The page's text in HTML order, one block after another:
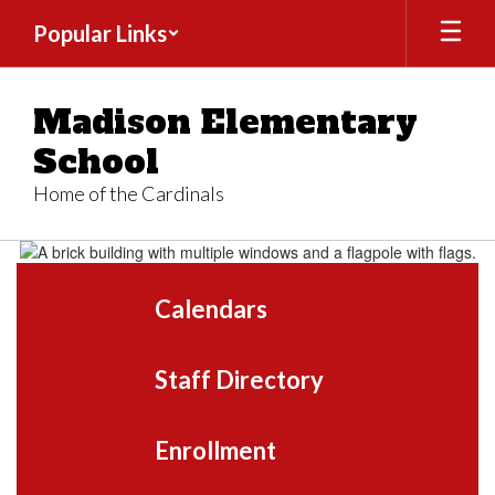
main
Popular Links
Madison Elementary
School
Home of the Cardinals
Homepage
Calendars
Staff Directory
Enrollment